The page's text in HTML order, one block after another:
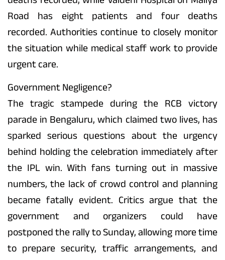
Road has eight patients and four deaths
recorded. Authorities continue to closely monitor
the situation while medical staff work to provide
urgent care.
Government Negligence?
The tragic stampede during the RCB victory
parade in Bengaluru, which claimed two lives, has
sparked serious questions about the urgency
behind holding the celebration immediately after
the IPL win. With fans turning out in massive
numbers, the lack of crowd control and planning
became fatally evident. Critics argue that the
government and organizers could have
postponed the rally to Sunday, allowing more time
to prepare security, traffic arrangements, and